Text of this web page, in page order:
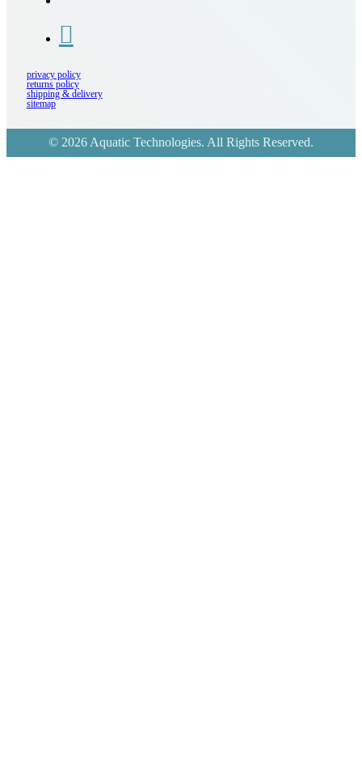
privacy policy
returns policy
shipping & delivery
sitemap
© 2026 Aquatic Technologies. All Rights Reserved.